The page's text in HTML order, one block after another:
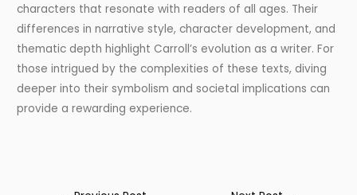
characters that resonate with readers of all ages. Their
differences in narrative style, character development, and
thematic depth highlight Carroll’s evolution as a writer. For
those intrigued by the complexities of these texts, diving
deeper into their symbolism and societal implications can
provide a rewarding experience.